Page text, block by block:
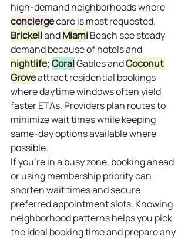
high‑demand neighborhoods where
concierge care is most requested.
Brickell and Miami Beach see steady
demand because of hotels and
nightlife; Coral Gables and Coconut
Grove attract residential bookings
where daytime windows often yield
faster ETAs. Providers plan routes to
minimize wait times while keeping
same‑day options available where
possible.
If you’re in a busy zone, booking ahead
or using membership priority can
shorten wait times and secure
preferred appointment slots. Knowing
neighborhood patterns helps you pick
the ideal booking time and prepare any